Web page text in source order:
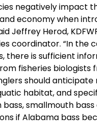
negatively impact
economy when
Jeffrey Herod,
coordinator. “In the
there is sufficient
fisheries biologists
should anticipate
habitat, and
smallmouth
if Alabama bass